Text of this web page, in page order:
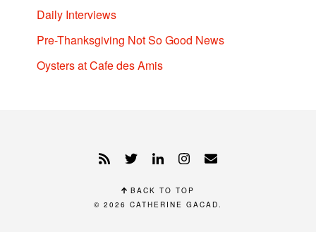
Daily Interviews
Pre-Thanksgiving Not So Good News
Oysters at Cafe des Amis
BACK TO TOP
© 2026 CATHERINE GACAD.